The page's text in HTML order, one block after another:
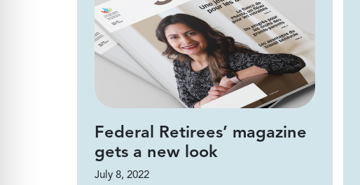
Federal Retirees’ magazine
gets a new look
July 8, 2022